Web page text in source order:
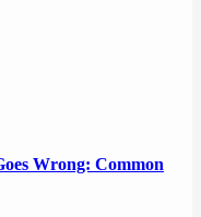
Wrong: Common